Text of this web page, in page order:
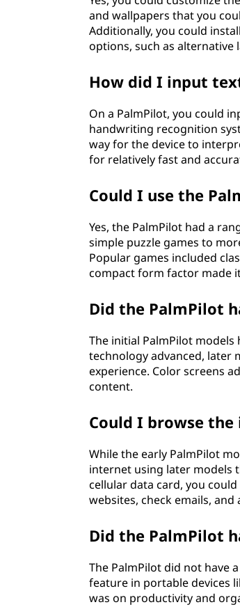
and wallpapers that you
Additionally, you could
options, such as alternative
How did I input
On a PalmPilot, you could
handwriting recognition
way for the device to
for relatively fast and
Could I use the
Yes, the PalmPilot had a
simple puzzle games to
Popular games included
compact form factor made
Did the PalmPilot
The initial PalmPilot models
technology advanced, later
experience. Color screens
content.
Could I browse
While the early PalmPilot
internet using later models
cellular data card, you
websites, check emails, and
Did the PalmPilot
The PalmPilot did not have
feature in portable devices
was on productivity and